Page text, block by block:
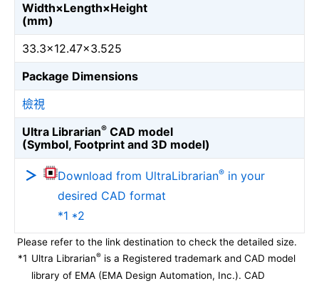
Width×Length×Height
(mm)
33.3×12.47×3.525
Package Dimensions
檢視
Ultra Librarian® CAD model
(Symbol, Footprint and 3D model)
Download from UltraLibrarian® in your
desired CAD format
*1 *2
Please refer to the link destination to check the detailed size.
*1 Ultra Librarian® is a Registered trademark and CAD model
library of EMA (EMA Design Automation, Inc.). CAD